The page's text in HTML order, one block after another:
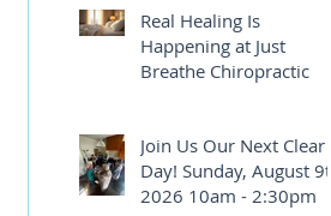
Real Healing Is
Happening at Just
Breathe Chiropractic
Join Us Our Next Clear
Day! Sunday, August 9th
2026 10am - 2:30pm